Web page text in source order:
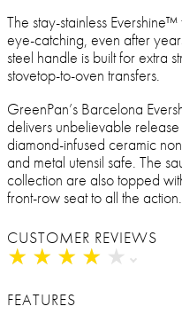
The stay-stainless
eye-catching, even after
steel handle is built for extra
stovetop-to-oven transfers.
GreenPan’s Barcelona
delivers unbelievable
diamond-infused ceramic
and metal utensil safe. The
collection are also topped
front-row seat to all the action.
CUSTOMER REVIEWS
★ ★ ★ ★ ★
★ ★ ★ ★ ★
FEATURES